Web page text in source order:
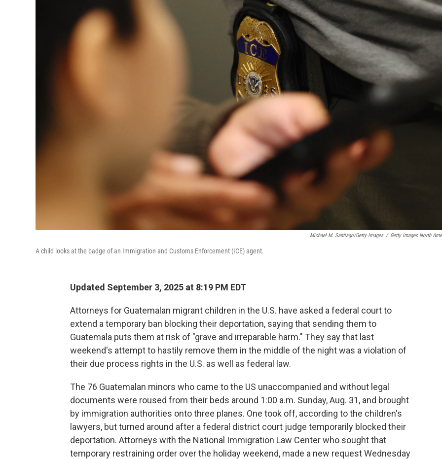
Michael M. Santiago/Getty Images / Getty Images North
A child looks at the badge of an Immigration and Customs Enforcement (ICE) agent.
Updated September 3, 2025 at 8:19 PM EDT
Attorneys for Guatemalan migrant children in the U.S. have asked a federal court to
extend a temporary ban blocking their deportation, saying that sending them to
Guatemala puts them at risk of "grave and irreparable harm." They say that last
weekend's attempt to hastily remove them in the middle of the night was a violation of
their due process rights in the U.S. as well as federal law.
The 76 Guatemalan minors who came to the US unaccompanied and without legal
documents were roused from their beds around 1:00 a.m. Sunday, Aug. 31, and brought
by immigration authorities onto three planes. One took off, according to the children's
lawyers, but turned around after a federal district court judge temporarily blocked their
deportation. Attorneys with the National Immigration Law Center who sought that
temporary restraining order over the holiday weekend, made a new request Wednesday